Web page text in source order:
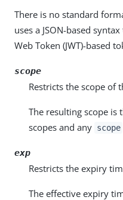
There is no standard
uses a JSON-based
Web Token (JWT)-based
scope
Restricts the scope of
The resulting scope is
scopes and any scope
exp
Restricts the expiry
The effective expiry